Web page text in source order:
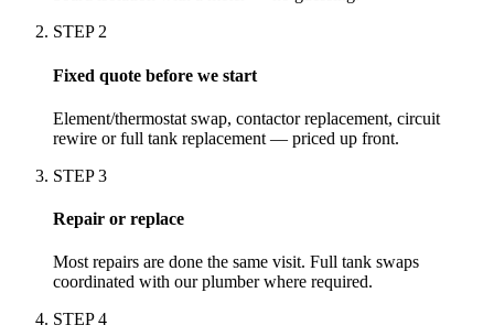
STEP 2
Fixed quote before we start
Element/thermostat swap, contactor replacement, circuit
rewire or full tank replacement — priced up front.
STEP3
Repair or replace
Most repairs are done the same visit. Full tank swaps
coordinated with our plumber where required.
STEP4